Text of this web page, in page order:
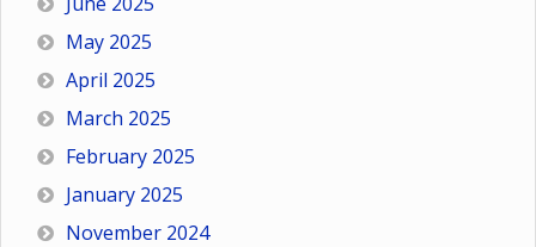
May 2025
April 2025
March 2025
February 2025
January 2025
November 2024